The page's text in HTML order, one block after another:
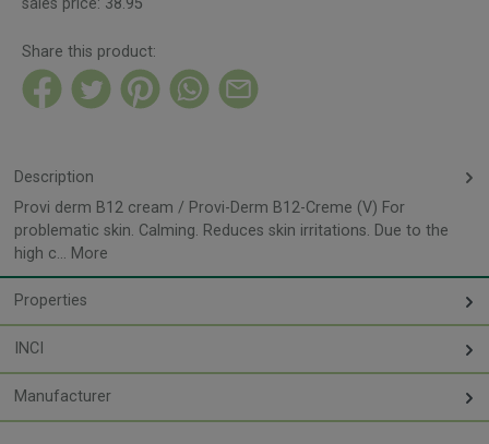
Share this product:
Description
Provi derm B12 cream / Provi-Derm B12-Creme (V) For
problematic skin. Calming. Reduces skin irritations. Due to the
high c… More
Properties
INCI
Manufacturer